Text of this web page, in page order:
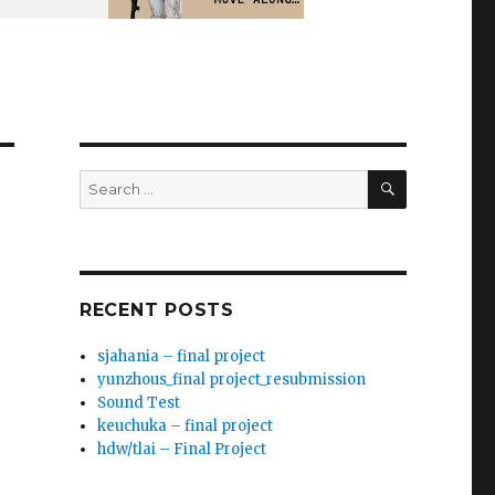
Search
for:
SEARCH
RECENT POSTS
sjahania – final project
yunzhous_final project_resubmission
Sound Test
keuchuka – final project
hdw/tlai – Final Project